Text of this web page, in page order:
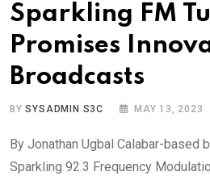
Sparkling FM
Promises
Broadcasts
BYSYSADMIN S3C MAY 13, 2023
By Jonathan Ugbal Calabar-based
Sparkling 92.3 Frequency